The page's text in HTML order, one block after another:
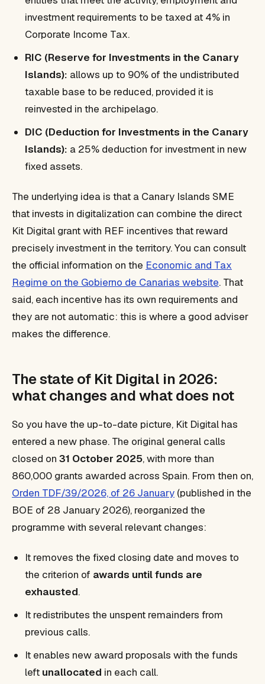
investment requirements to be taxed at 4% in
Corporate Income Tax.
RIC (Reserve for Investments in the Canary
Islands): allows up to 90% of the undistributed
taxable base to be reduced, provided it is
reinvested in the archipelago.
DIC (Deduction for Investments in the Canary
Islands): a 25% deduction for investment in new
fixed assets.
The underlying idea is that a Canary Islands SME
that invests in digitalization can combine the direct
Kit Digital grant with REF incentives that reward
precisely investment in the territory. You can consult
the official information on the Economic and Tax
Regime on the Gobierno de Canarias website. That
said, each incentive has its own requirements and
they are not automatic: this is where a good adviser
makes the difference.
The state of Kit Digital in 2026:
what changes and what does not
So you have the up-to-date picture, Kit Digital has
entered a new phase. The original general calls
closed on 31 October 2025, with more than
860,000 grants awarded across Spain. From then on,
Orden TDF/39/2026, of 26 January (published in the
BOE of 28 January 2026), reorganized the
programme with several relevant changes:
It removes the fixed closing date and moves to
the criterion of awards until funds are
exhausted.
It redistributes the unspent remainders from
previous calls.
It enables new award proposals with the funds
left unallocated in each call.